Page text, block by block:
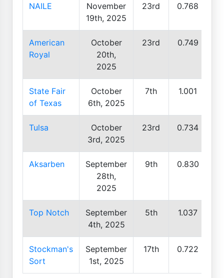
NAILE
November
19th, 2025
23rd 0.768
American
Royal
October
20th,
2025
23rd 0.749
State Fair
of Texas
October
6th, 2025
7th 1.001
Tulsa
October
3rd, 2025
23rd 0.734
Aksarben
September
28th,
2025
9th 0.830
Top Notch
September
4th, 2025
5th 1.037
Stockman's
Sort
September
1st, 2025
17th 0.722